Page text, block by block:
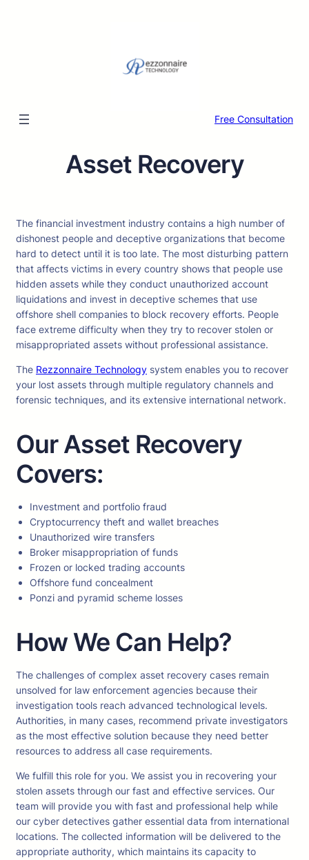
Free Consultation
Asset Recovery
The financial investment industry contains a high number of
dishonest people and deceptive organizations that become
hard to detect until it is too late. The most disturbing pattern
that affects victims in every country shows that people use
hidden assets while they conduct unauthorized account
liquidations and invest in deceptive schemes that use
offshore shell companies to block recovery efforts. People
face extreme difficulty when they try to recover stolen or
misappropriated assets without professional assistance.
The Rezzonnaire Technology system enables you to recover
your lost assets through multiple regulatory channels and
forensic techniques, and its extensive international network.
Our Asset Recovery
Covers:
Investment and portfolio fraud
Cryptocurrency theft and wallet breaches
Unauthorized wire transfers
Broker misappropriation of funds
Frozen or locked trading accounts
Offshore fund concealment
Ponzi and pyramid scheme losses
How We Can Help?
The challenges of complex asset recovery cases remain
unsolved for law enforcement agencies because their
investigation tools reach advanced technological levels.
Authorities, in many cases, recommend private investigators
as the most effective solution because they need better
resources to address all case requirements.
We fulfill this role for you. We assist you in recovering your
stolen assets through our fast and effective services. Our
team will provide you with fast and professional help while
our cyber detectives gather essential data from international
locations. The collected information will be delivered to the
appropriate authority, which maintains its capacity to